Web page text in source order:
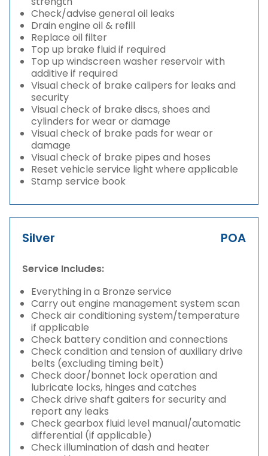
Check/advise general oil leaks
Drain engine oil & refill
Replace oil filter
Top up brake fluid if required
Top up windscreen washer reservoir with
additive if required
Visual check of brake calipers for leaks and
security
Visual check of brake discs, shoes and
cylinders for wear or damage
Visual check of brake pads for wear or
damage
Visual check of brake pipes and hoses
Reset vehicle service light where applicable
Stamp service book
Silver POA
Service Includes:
Everything in a Bronze service
Carry out engine management system scan
Check air conditioning system/temperature
if applicable
Check battery condition and connections
Check condition and tension of auxiliary drive
belts (excluding timing belt)
Check door/bonnet lock operation and
lubricate locks, hinges and catches
Check drive shaft gaiters for security and
report any leaks
Check gearbox fluid level manual/automatic
differential (if applicable)
Check illumination of dash and heater